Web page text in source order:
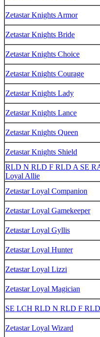
Zetastar Knights Armor
Zetastar Knights Bride
Zetastar Knights Choice
Zetastar Knights Courage
Zetastar Knights Lady
Zetastar Knights Lance
Zetastar Knights Queen
Zetastar Knights Shield
RLD N RLD F RLD A SE
Loyal Allie
Zetastar Loyal Companion
Zetastar Loyal Gamekeeper
Zetastar Loyal Gyllis
Zetastar Loyal Hunter
Zetastar Loyal Lizzi
Zetastar Loyal Magician
SE LCH RLD N RLD F RLD
Zetastar Loyal Wizard